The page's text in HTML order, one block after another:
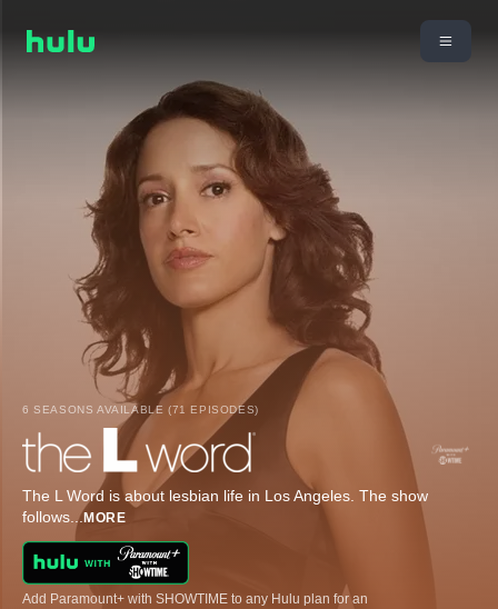
6 SEASONS AVAILABLE (71 EPISODES)
The L Word is about lesbian life in Los Angeles. The show
follows ...MORE
Add Paramount+ with SHOWTIME to any Hulu plan for an